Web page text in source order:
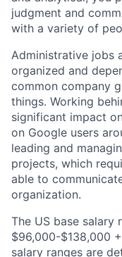
judgment and
with a variety of
Administrative jobs
organized and
common company
things. Working
significant impact
on Google users
leading and
projects, which
able to
organization.
The US base
$96,000-$138,000
salary ranges are